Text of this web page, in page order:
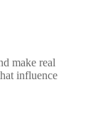
make real
influence